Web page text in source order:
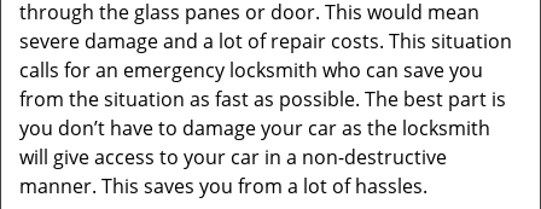
through the glass panes or door. This would mean
severe damage and a lot of repair costs. This situation
calls for an emergency locksmith who can save you
from the situation as fast as possible. The best part is
you don’t have to damage your car as the locksmith
will give access to your car in a non-destructive
manner. This saves you from a lot of hassles.